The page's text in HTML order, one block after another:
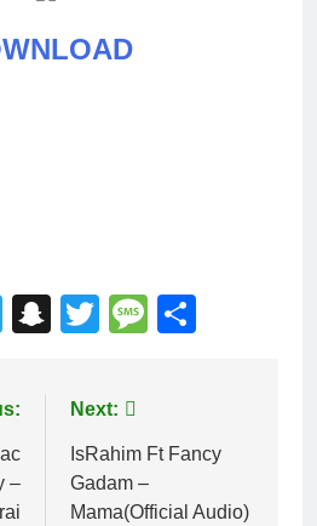
Telegram
Snapchat
TwitterMessage
–
Next:
IsRahim Ft Fancy
Gadam –
Mama(Official Audio)